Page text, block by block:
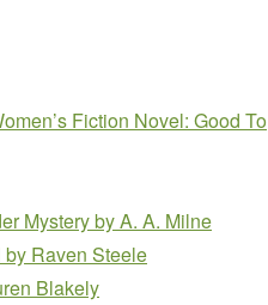
Fiction Novel: Good To
Mysteryby A. A. Milne
by Raven Steele
Blakely